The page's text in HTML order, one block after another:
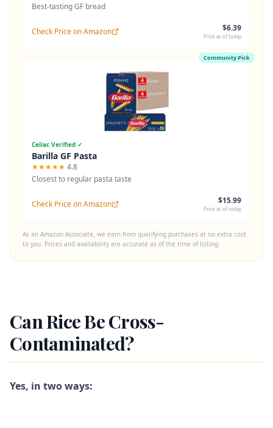
Best-tasting GF bread
Check Price on Amazon $6.39
Price as of today
Community Pick
Celiac Verified ✓
Barilla GF Pasta
★★★★★ 4.8
Closest to regular pasta taste
Check Price on Amazon $15.99
Price as of today
As an Amazon Associate, we earn from qualifying purchases at no extra cost
to you. Prices and availability are accurate as of the time of listing.
Can Rice Be Cross-
Contaminated?
Yes, in two ways: